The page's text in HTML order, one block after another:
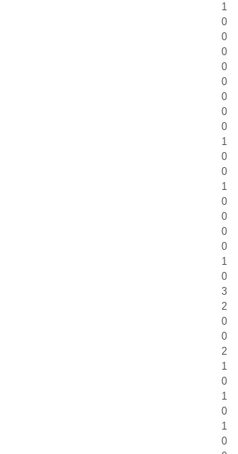
1
0
0
0
0
0
0
0
0
1
0
0
1
0
0
0
0
1
0
3
2
0
0
2
1
0
1
0
1
0